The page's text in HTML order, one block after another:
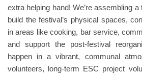
extra helping hand! We’re assembling
build the festival’s physical spaces,
in areas like cooking, bar service,
and support the post-festival
happen in a vibrant, communal
volunteers, long-term ESC project